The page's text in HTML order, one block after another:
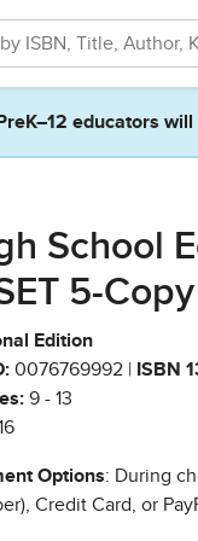
PreK–12 educators
School
5-
Edition
0076769992 | ISBN
9 - 13
Options: During
Credit Card, or